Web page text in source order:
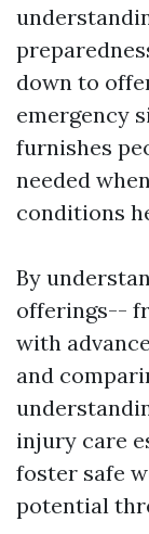
down to
emergency
furnishes
needed
conditions
By
offerings--
with
and
injury care
foster safe
potential